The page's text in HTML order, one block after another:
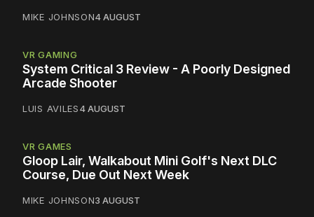
MIKE JOHNSON4 AUGUST
VR GAMING
System Critical 3 Review - A Poorly Designed
Arcade Shooter
LUIS AVILES4 AUGUST
VR GAMES
Gloop Lair, Walkabout Mini Golf's Next DLC
Course, Due Out Next Week
MIKE JOHNSON3 AUGUST